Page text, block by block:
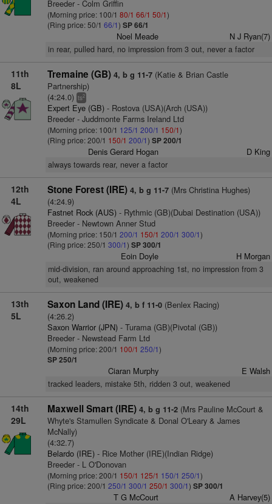
Breeder - Colm Griffin
(Morning price: 100/1 80/1 66/1 50/1)
(Ring price: 50/1 66/1) SP 66/1
Noel Meade N J Ryan(7)
in rear, pulled hard, no impression from 3 out, never a factor
11th
8L
Tremaine (GB) 4, b g 11-7(Katie & Brian Castle
Partnership)
(4:24.0) ts2
Expert Eye (GB)- Rostova (USA)(Arch (USA))
Breeder - Juddmonte Farms Ireland Ltd
(Morning price: 100/1 125/1 200/1 150/1)
(Ring price: 200/1 150/1 200/1) SP 200/1
Denis Gerard Hogan D King
always towards rear, never a factor
12th
4L
Stone Forest (IRE) 4, b g 11-7(Mrs Christina Hughes)
(4:24.9)
Fastnet Rock (AUS)- Rythmic (GB)(Dubai Destination (USA))
Breeder - Newtown Anner Stud
(Morning price: 150/1 200/1 150/1 200/1 300/1)
(Ring price: 250/1 300/1) SP 300/1
Eoin Doyle H Morgan
mid-division, ran around approaching 1st, no impression from 3
out, weakened
13th
5L
Saxon Land (IRE) 4, b f 11-0(Benlex Racing)
(4:26.2)
Saxon Warrior (JPN)- Turama (GB)(Pivotal (GB))
Breeder - Newstead Farm Ltd
(Morning price: 200/1 100/1 250/1)
SP 250/1
Ciaran Murphy E Walsh
tracked leaders, mistake 5th, ridden 3 out, weakened
14th
29L
Maxwell Smart (IRE) 4, b g 11-2(Mrs Pauline McCourt &
Whyte's Stamullen Syndicate & Donal O'Leary & James
McNally)
(4:32.7)
Belardo (IRE)- Rice Mother (IRE)(Indian Ridge)
Breeder - L O'Donovan
(Morning price: 200/1 150/1 125/1 150/1 250/1)
(Ring price: 200/1 250/1 300/1 250/1 300/1) SP 300/1
T G McCourt A Harvey(5)